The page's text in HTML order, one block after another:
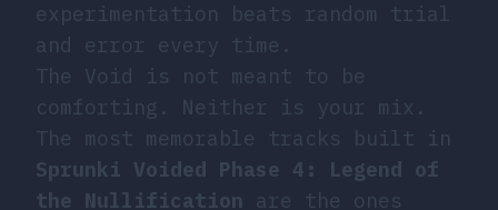
experimentation beats random trial
and error every time.
The Void is not meant to be
comforting. Neither is your mix.
The most memorable tracks built in
Sprunki Voided Phase 4: Legend of
the Nullification are the ones